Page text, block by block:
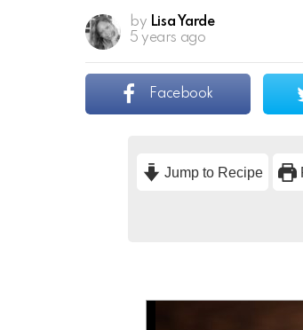
by Lisa Yarde
5 years ago
Facebook
Jump to Recipe